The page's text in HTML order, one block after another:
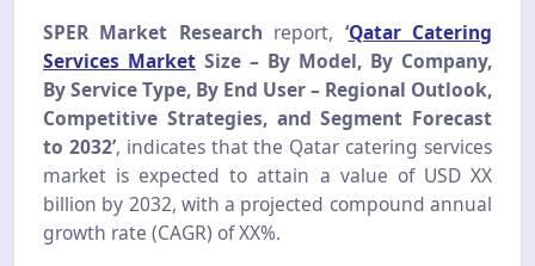
SPER Market Research report, ‘Qatar Catering
Services Market Size – By Model, By Company,
By Service Type, By End User – Regional Outlook,
Competitive Strategies, and Segment Forecast
to 2032’, indicates that the Qatar catering services
market is expected to attain a value of USD XX
billion by 2032, with a projected compound annual
growth rate (CAGR) of XX%.